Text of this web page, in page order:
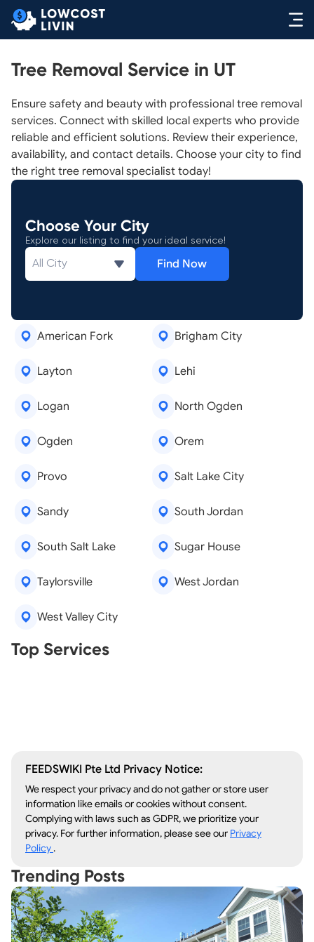
Tree Removal Service in UT
Ensure safety and beauty with professional tree removal
services. Connect with skilled local experts who provide
reliable and efficient solutions. Review their experience,
availability, and contact details. Choose your city to find
the right tree removal specialist today!
Choose Your City
Explore our listing to find your ideal service!
Find Now
American Fork Brigham City
Layton Lehi
Logan North Ogden
Ogden Orem
Provo Salt Lake City
Sandy South Jordan
South Salt Lake Sugar House
Taylorsville West Jordan
West Valley City
Top Services
Real Estate Agents
Tree Removal
FEEDSWIKI Pte Ltd Privacy Notice:
We respect your privacy and do not gather or store user
information like emails or cookies without consent.
Complying with laws such as GDPR, we prioritize your
privacy. For further information, please see our Privacy
Policy.
Trending Posts